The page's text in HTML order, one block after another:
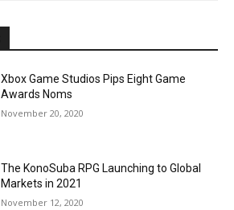
Xbox Game Studios Pips Eight Game
Awards Noms
November 20, 2020
The KonoSuba RPG Launching to Global
Markets in 2021
November 12, 2020